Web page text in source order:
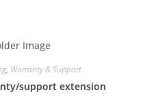
, Warranty & Support
support extension